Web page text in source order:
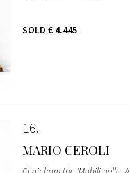
SOLD € 4.445
16
MARIO CEROLI